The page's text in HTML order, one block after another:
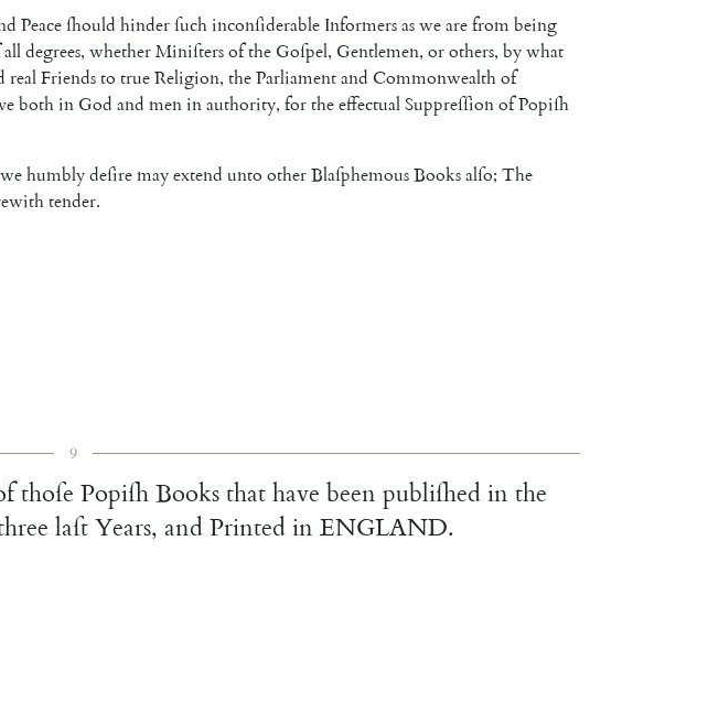
Peaceſhould hinderſuchinconſiderable Informersaswearefrombeing
alldegrees, whetherMiniſtersofthe Goſpel, Gentlemen, orothers, bywhat
realFriendsto trueReligion, theParliamentand Commonwealthof
bothin God and meninauthority, fortheeffectualSuppreſſionofPopiſh
wehumblydeſiremayextend unto otherBlaſphemousBooksalſo; The
tender.
9
thoſe Popiſh Books that have been publiſhed in the
laſt Years, and Printed in ENGLAND.